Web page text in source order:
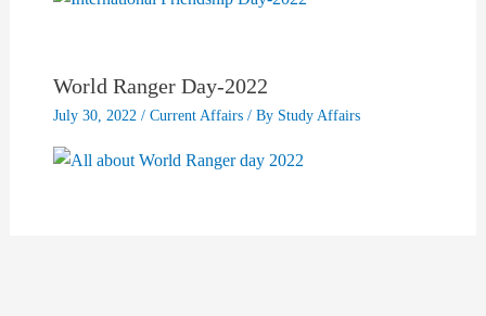
World Ranger Day-2022
July 30, 2022 / Current Affairs/ By Study Affairs